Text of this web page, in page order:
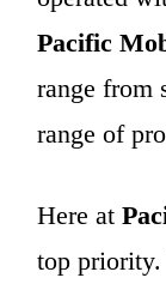
Pacific
range from
range of
Here at
top priority.